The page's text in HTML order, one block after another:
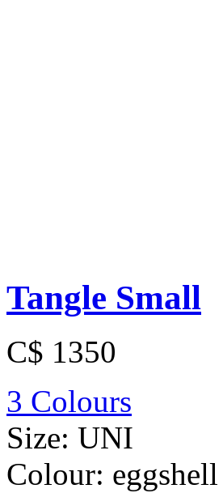
Tangle Small
C$ 1350
3 Colours
Size: UNI
Colour: eggshell